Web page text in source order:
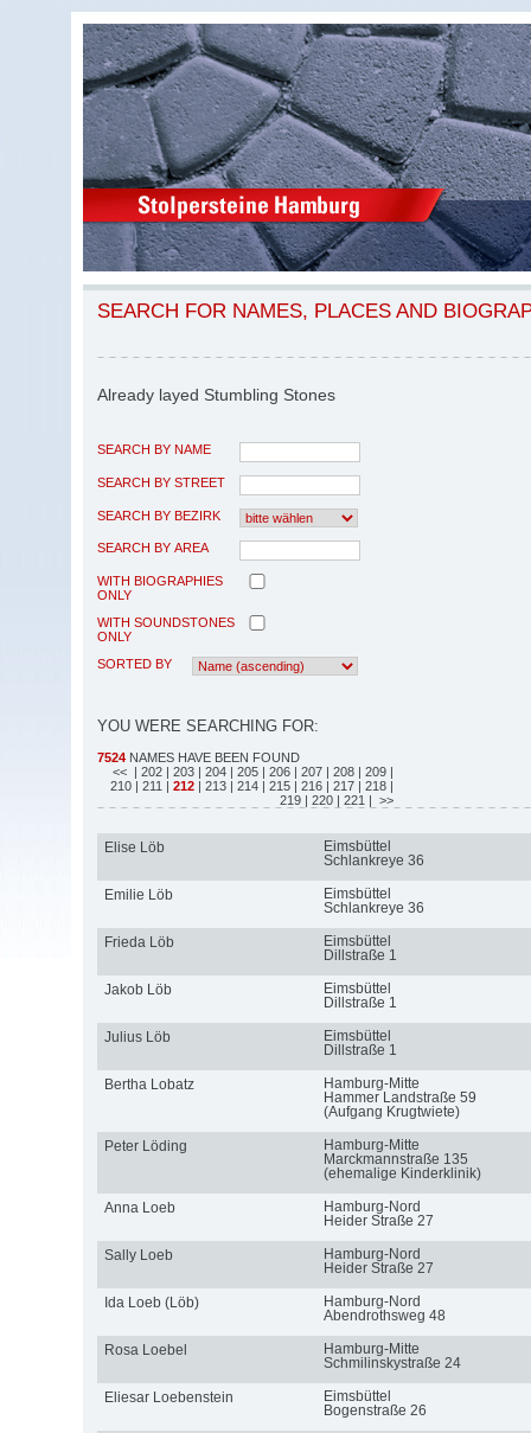
SEARCH FOR NAMES, PLACES AND
Already layed Stumbling Stones
SEARCH BY NAME
SEARCH BY STREET
SEARCH BY BEZIRK
SEARCH BY AREA
WITH BIOGRAPHIES
ONLY
WITH SOUNDSTONES
ONLY
SORTED BY
YOU WERE SEARCHING FOR:
7524 NAMES HAVE BEEN FOUND
<< | 202 | 203 | 204 | 205 | 206 | 207 | 208 | 209 |
210 | 211 | 212 | 213 | 214 | 215 | 216 | 217 | 218 |
219 | 220 | 221 | >>
Elise Löb
Eimsbüttel
Schlankreye 36
Emilie Löb
Eimsbüttel
Schlankreye 36
Frieda Löb
Eimsbüttel
Dillstraße 1
Jakob Löb
Eimsbüttel
Dillstraße 1
Julius Löb
Eimsbüttel
Dillstraße 1
Bertha Lobatz
Hamburg-Mitte
Hammer Landstraße 59
(Aufgang Krugtwiete)
Peter Löding
Hamburg-Mitte
Marckmannstraße 135
(ehemalige Kinderklinik)
Anna Loeb
Hamburg-Nord
Heider Straße 27
Sally Loeb
Hamburg-Nord
Heider Straße 27
Ida Loeb (Löb)
Hamburg-Nord
Abendrothsweg 48
Rosa Loebel
Hamburg-Mitte
Schmilinskystraße 24
Eliesar Loebenstein
Eimsbüttel
Bogenstraße 26